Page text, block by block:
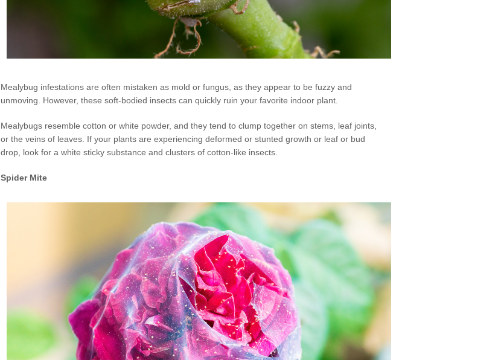
Mealybug infestations are often mistaken as mold or fungus, as they appear to be fuzzy and
unmoving. However, these soft-bodied insects can quickly ruin your favorite indoor plant.
Mealybugs resemble cotton or white powder, and they tend to clump together on stems, leaf joints,
or the veins of leaves. If your plants are experiencing deformed or stunted growth or leaf or bud
drop, look for a white sticky substance and clusters of cotton-like insects.
Spider Mite